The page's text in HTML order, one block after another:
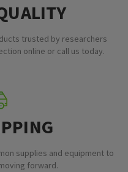
trusted by researchers
online or call us today.
supplies and equipment to
forward.